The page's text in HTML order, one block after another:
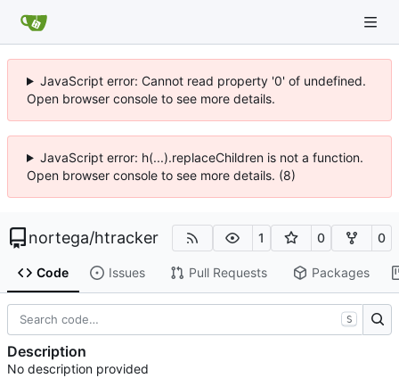
JavaScript error: Cannot read property '0' of undefined.
Open browser console to see more details.
JavaScript error: h(...).replaceChildren is not a function.
Open browser console to see more details. (8)
nortega/htracker 1 0 0
Code Issues Pull Requests Packages
S
Description
No description provided